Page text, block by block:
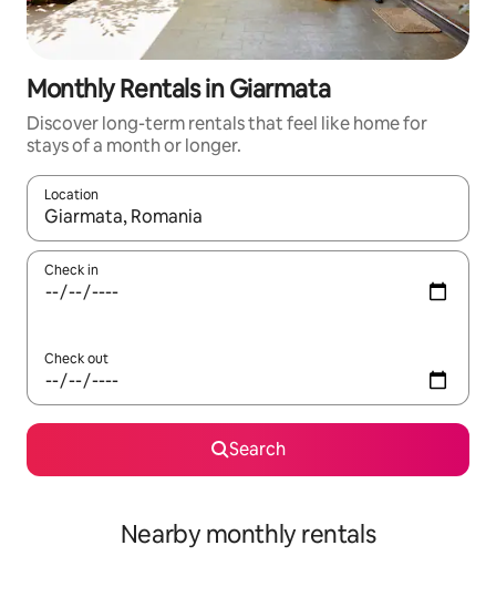
Monthly Rentals in Giarmata
Discover long-term rentals that feel like home for
stays of a month or longer.
Location
When results are available, navigate with up and down arrow
Check in
Check out
Search
Nearby monthly rentals